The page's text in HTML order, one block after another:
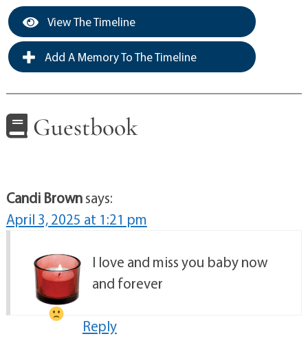
View The Timeline
Add A Memory To The Timeline
Guestbook
Candi Brownsays:
April 3, 2025 at 1:21 pm
I love and miss you baby now
and forever
Reply